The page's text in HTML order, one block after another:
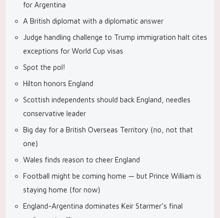
for Argentina
A British diplomat with a diplomatic answer
Judge handling challenge to Trump immigration halt cites
exceptions for World Cup visas
Spot the pol!
Hilton honors England
Scottish independents should back England, needles
conservative leader
Big day for a British Overseas Territory (no, not that
one)
Wales finds reason to cheer England
Football might be coming home — but Prince William is
staying home (for now)
England-Argentina dominates Keir Starmer’s final